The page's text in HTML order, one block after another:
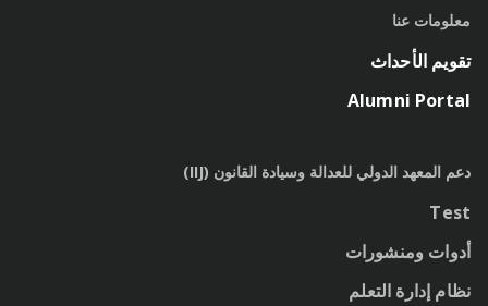
معلومات عنا
تقويم الأحداث
Alumni Portal
دعم المعهد الدولي للعدالة وسيادة القانون (IIJ)
Test
أدوات ومنشورات
نظام إدارة التعلم